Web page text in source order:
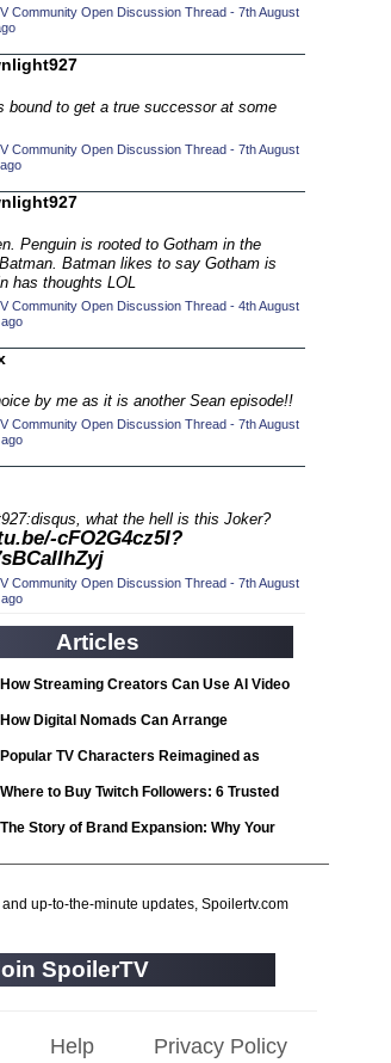
Competition (33)
Cup (16)
Competition
Competition
(14)
Competition (19)
Competition
(15)
Competition (19)
Competition
Competition (19)
Competition
(15)
Competition
Competition
(15)
Competition
Championship
(16)
Competition (11)
Series Competition (16)
Competition
(120)
Day (259)
Community Open Discussion Thread - 7th August
bound to get a true successor at some
Community Open Discussion Thread - 7th August
Penguin is rooted to Gotham in the
Batman likes to say Gotham is
has thoughts LOL
Community Open Discussion Thread - 4th August
by me as it is another Sean episode!!
Community Open Discussion Thread - 7th August
what the hell is this Joker?
cFO2G4cz5I?
Community Open Discussion Thread - 7th August
Articles
How Streaming Creators Can Use AI Video
Tools to Elevate Their Content
How Digital Nomads Can Arrange
Notarized Document Translations from
Popular TV Characters Reimagined as
Adopt Me Pets
Where to Buy Twitch Followers: 6 Trusted
Services Compared
The Story of Brand Expansion: Why Your
up-to-the-minute updates, Spoilertv.com
SpoilerTV
Privacy Policy
Help